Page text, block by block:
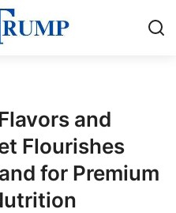
and
Flourishes
for Premium